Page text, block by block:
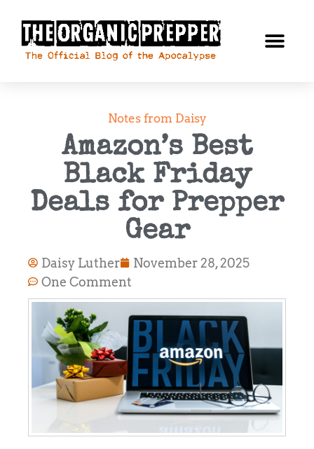
Notes from Daisy
Amazon’s Best
Black Friday
Deals for Prepper
Gear
Daisy Luther
November 28, 2025
One Comment